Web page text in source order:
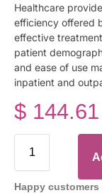
Healthcare
efficiency offered
effective
patient
and ease of use
inpatient and
$ 144.61
Happy